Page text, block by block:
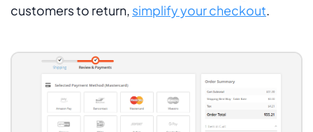
customers to return, simplify your checkout.